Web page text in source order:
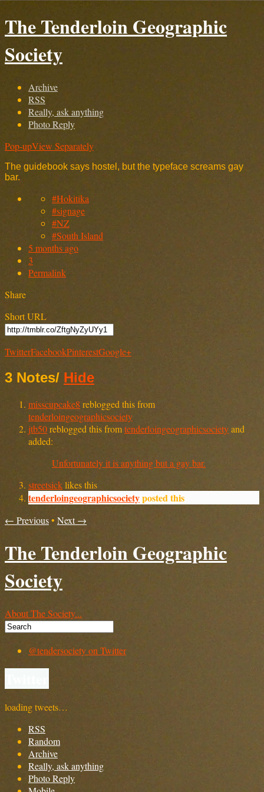
The Tenderloin Geographic
Society
Archive
RSS
Really, ask anything
Photo Reply
Pop-upView Separately
The guidebook says hostel, but the typeface screams gay
bar.
#Hokitika
#signage
#NZ
#South Island
5 months ago
3
Permalink
Share
Short URL
TwitterFacebookPinterestGoogle+
3 Notes/ Hide
misscupcake8 reblogged this from
tenderloingeographicsociety
jtb50reblogged this fromtenderloingeographicsocietyand
added:
Unfortunately it is anything but a gay bar.
streetsicklikes this
tenderloingeographicsocietyposted this
← Previous• Next →
The Tenderloin Geographic
Society
About The Society...
@tendersociety on Twitter
loading tweets…
RSS
Random
Archive
Really, ask anything
Photo Reply